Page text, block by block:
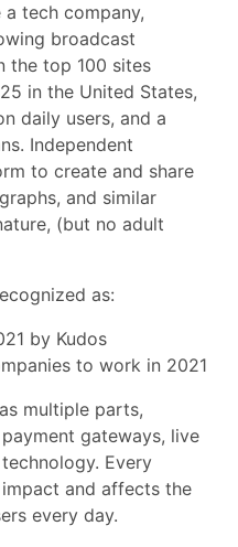
a tech company,
broadcast
the top 100 sites
in the United States,
daily users, and a
Independent
to create and share
and similar
(but no adult
as:
by Kudos
to work in 2021
multiple parts,
gateways, live
Every
and affects the
every day.